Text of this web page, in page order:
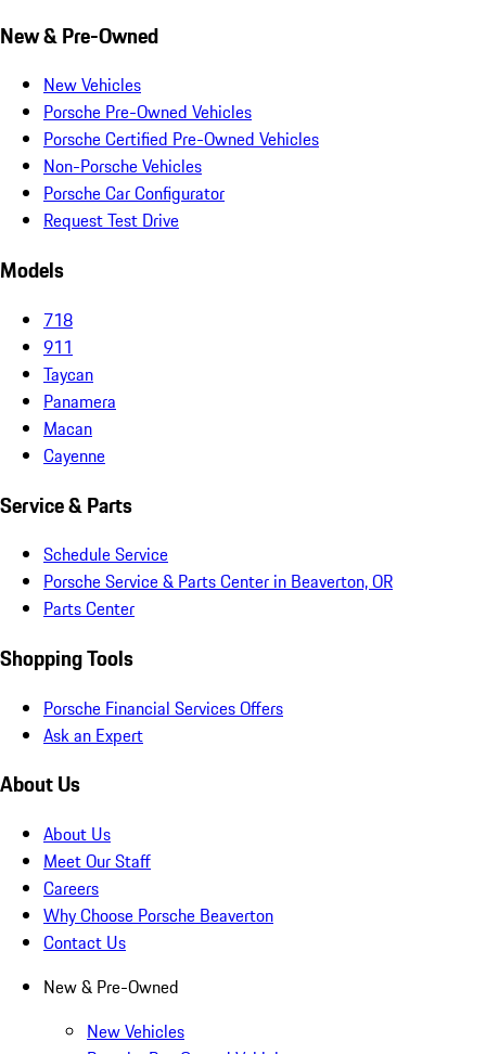
New & Pre-Owned
New Vehicles
Porsche Pre-Owned Vehicles
Porsche Certified Pre-Owned Vehicles
Non-Porsche Vehicles
Porsche Car Configurator
Request Test Drive
Models
718
911
Taycan
Panamera
Macan
Cayenne
Service & Parts
Schedule Service
Porsche Service & Parts Center in Beaverton, OR
Parts Center
Shopping Tools
Porsche Financial Services Offers
Ask an Expert
About Us
About Us
Meet Our Staff
Careers
Why Choose Porsche Beaverton
Contact Us
New & Pre-Owned
New Vehicles